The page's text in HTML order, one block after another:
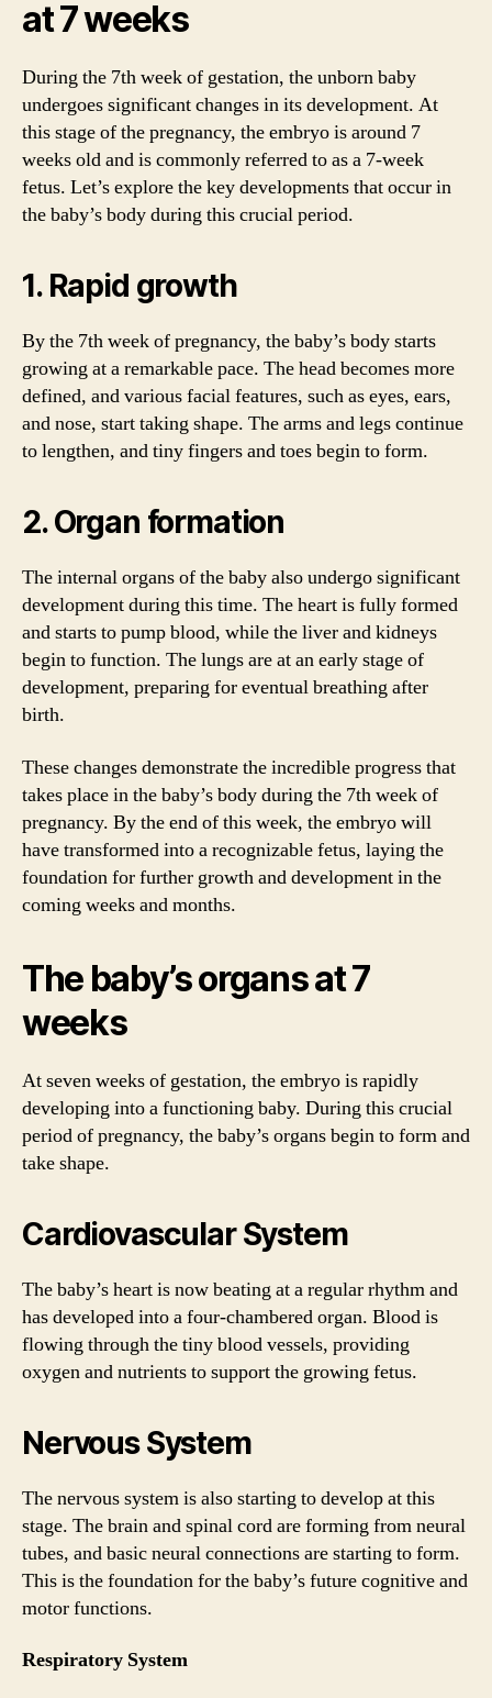
at 7 weeks
During the 7th week of gestation, the unborn baby
undergoes significant changes in its development. At
this stage of the pregnancy, the embryo is around 7
weeks old and is commonly referred to as a 7-week
fetus. Let’s explore the key developments that occur in
the baby’s body during this crucial period.
1. Rapid growth
By the 7th week of pregnancy, the baby’s body starts
growing at a remarkable pace. The head becomes more
defined, and various facial features, such as eyes, ears,
and nose, start taking shape. The arms and legs continue
to lengthen, and tiny fingers and toes begin to form.
2. Organ formation
The internal organs of the baby also undergo significant
development during this time. The heart is fully formed
and starts to pump blood, while the liver and kidneys
begin to function. The lungs are at an early stage of
development, preparing for eventual breathing after
birth.
These changes demonstrate the incredible progress that
takes place in the baby’s body during the 7th week of
pregnancy. By the end of this week, the embryo will
have transformed into a recognizable fetus, laying the
foundation for further growth and development in the
coming weeks and months.
The baby’s organs at 7
weeks
At seven weeks of gestation, the embryo is rapidly
developing into a functioning baby. During this crucial
period of pregnancy, the baby’s organs begin to form and
take shape.
Cardiovascular System
The baby’s heart is now beating at a regular rhythm and
has developed into a four-chambered organ. Blood is
flowing through the tiny blood vessels, providing
oxygen and nutrients to support the growing fetus.
Nervous System
The nervous system is also starting to develop at this
stage. The brain and spinal cord are forming from neural
tubes, and basic neural connections are starting to form.
This is the foundation for the baby’s future cognitive and
motor functions.
Respiratory System